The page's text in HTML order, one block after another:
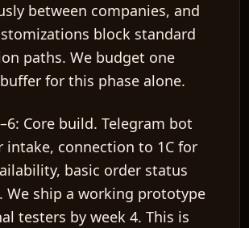
between companies, and
block standard
paths. We budget one
for this phase alone.
Core build. Telegram bot
intake, connection to 1C for
basic order status
We ship aworking prototype
testers by week 4. This is